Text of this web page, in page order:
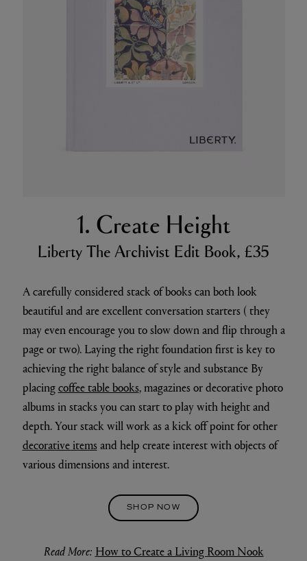
1. Create Height
Liberty The Archivist Edit Book, £35
A carefully considered stack of books can both look
beautiful and are excellent conversation starters ( they
may even encourage you to slow down and flip through a
page or two). Laying the right foundation first is key to
achieving the right balance of style and substance By
placingcoffee table books, magazines or decorative photo
albums in stacks you can start to play with height and
depth. Your stack will work as a kick off point for other
decorative itemsand help create interest with objects of
various dimensions and interest.
SHOP NOW
Read More: How to Create a Living Room Nook